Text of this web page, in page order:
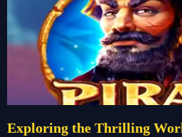
Exploring the Thrilling